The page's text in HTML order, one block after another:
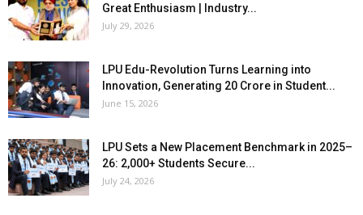
Great Enthusiasm | Industry...
July 29, 2026
LPU Edu-Revolution Turns Learning into
Innovation, Generating ₹20 Crore in Student...
June 15, 2026
LPU Sets a New Placement Benchmark in 2025–
26: 2,000+ Students Secure...
July 24, 2026